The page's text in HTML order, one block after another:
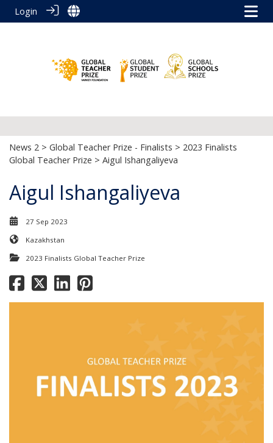
Login
News 2 > Global Teacher Prize - Finalists > 2023 Finalists
Global Teacher Prize > Aigul Ishangaliyeva
Aigul Ishangaliyeva
27 Sep 2023
Kazakhstan
2023 Finalists Global Teacher Prize